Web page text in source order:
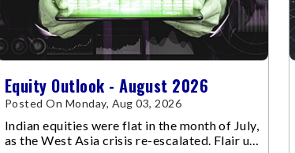
Equity Outlook - August 2026
Posted On Monday, Aug 03, 2026
Indian equities were flat in the month of July,
as the West Asia crisis re-escalated. Flair up